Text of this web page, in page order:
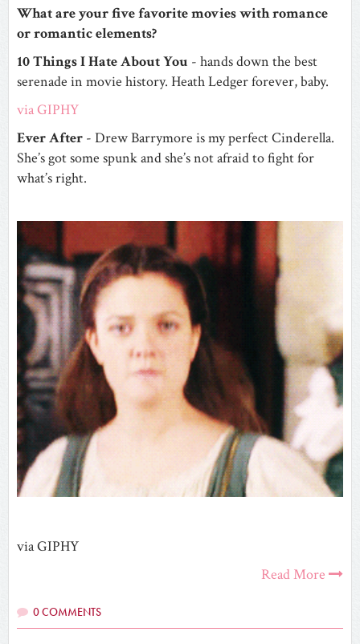
What are your five favorite movies with romance
or romantic elements?
10 Things I Hate About You - hands down the best
serenade in movie history. Heath Ledger forever, baby.
via GIPHY
Ever After - Drew Barrymore is my perfect Cinderella.
She’s got some spunk and she’s not afraid to fight for
what’s right.
via GIPHY
Read More
0 COMMENTS